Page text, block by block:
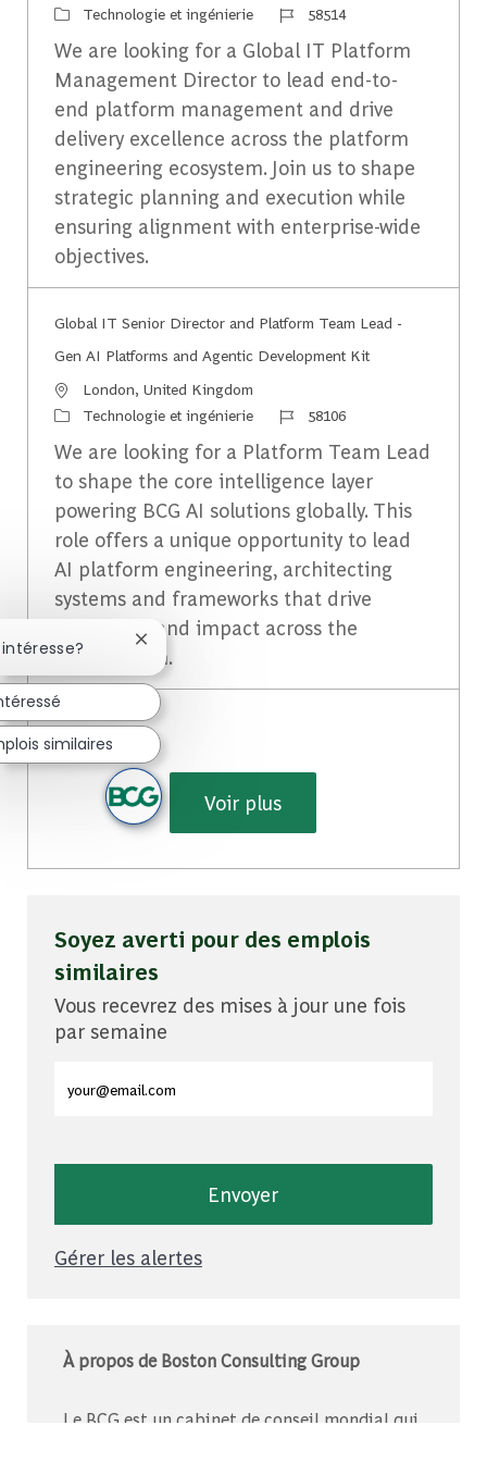
CatégorieTechnologie et ingénierie Identifiant du travail
58514
We are looking for a Global IT Platform
Management Director to lead end-to-
end platform management and drive
delivery excellence across the platform
engineering ecosystem. Join us to shape
strategic planning and execution while
ensuring alignment with enterprise-wide
objectives.
Global IT Senior Director and Platform Team Lead -
Gen AI Platforms and Agentic Development Kit
Emplacement
London, United Kingdom
CatégorieTechnologie et ingénierie Identifiant du travail
58106
We are looking for a Platform Team Lead
to shape the core intelligence layer
powering BCG AI solutions globally. This
role offers a unique opportunity to lead
AI platform engineering, architecting
systems and frameworks that drive
innovation and impact across the
organization.
Voir plus
Soyez averti pour des emplois
similaires
Vous recevrez des mises à jour une fois
par semaine
Envoyer
Gérer les alertes
À propos de Boston Consulting Group
Le BCG est un cabinet de conseil mondial qui
Fermer la notification du chatbot
similaires